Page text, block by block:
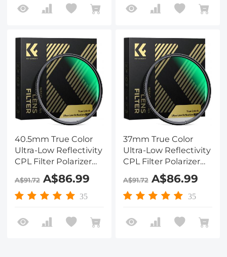
Series Series
40.5mm True Color
Ultra-Low Reflectivity
CPL Filter Polarizer
Lens Filter Circular
Polarizing for Camera
Lenses with 28 Multi-
Series
A$91.72A$86.99
35
37mm True Color
Ultra-Low Reflectivity
CPL Filter Polarizer
Lens Filter Circular
Polarizing for Camera
Lenses with 28 Multi-
Series
A$91.72A$86.99
35